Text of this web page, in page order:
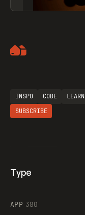
INSPO CODE LEARN
SUBSCRIBE
Type
APP 380